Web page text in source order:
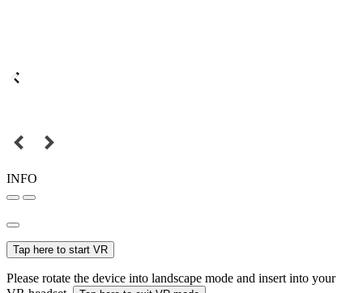
INFO
Tap here to start VR
Please rotate the device into landscape mode and insert into your